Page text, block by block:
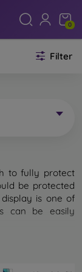
0
Filter
to fully protect
be protected
is one of
can be easily
not exist, in
when dropped.